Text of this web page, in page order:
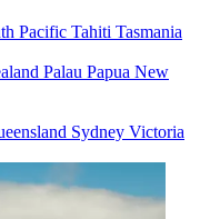
Pacific Tahiti Tasmania
Palau Papua New
Sydney Victoria